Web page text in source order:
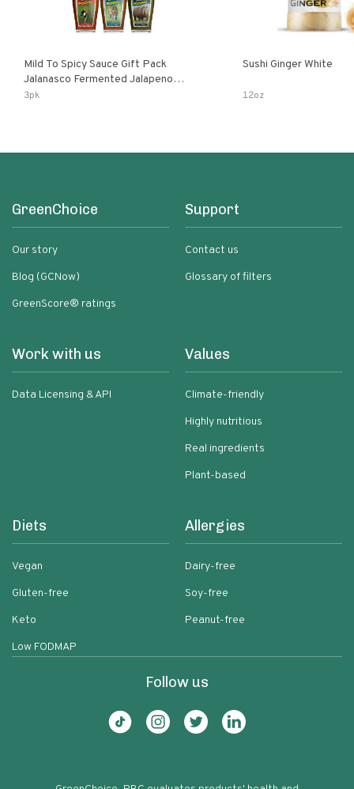
Mild To Spicy Sauce Gift Pack
Jalanasco Fermented Jalapeno
Lemon & Garlic Peri-Peri Bird’s Eye
3pk
Sushi Ginger White
12oz
GreenChoice
Our story
Blog (GCNow)
GreenScore® ratings
Support
Contact us
Glossary of filters
Work with us
Data Licensing & API
Values
Climate-friendly
Highly nutritious
Real ingredients
Plant-based
Diets
Vegan
Gluten-free
Keto
Low FODMAP
Allergies
Dairy-free
Soy-free
Peanut-free
Follow us